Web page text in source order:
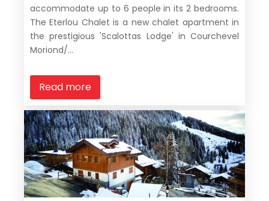
accommodate up to 6 people in its 2 bedrooms.
The Eterlou Chalet is a new chalet apartment in
the prestigious 'Scalottas Lodge' in Courchevel
Moriond/...
Read more